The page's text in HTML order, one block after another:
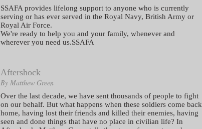
SSAFA provides lifelong support to anyone who is currently
serving or has ever served in the Royal Navy, British Army or
Royal Air Force.
We're ready to help you and your family, whenever and
wherever you need us.SSAFA
Aftershock
By Matthew Green
Over the last decade, we have sent thousands of people to fight
on our behalf. But what happens when these soldiers come back
home, having lost their friends and killed their enemies, having
seen and done things that have no place in civilian life? In